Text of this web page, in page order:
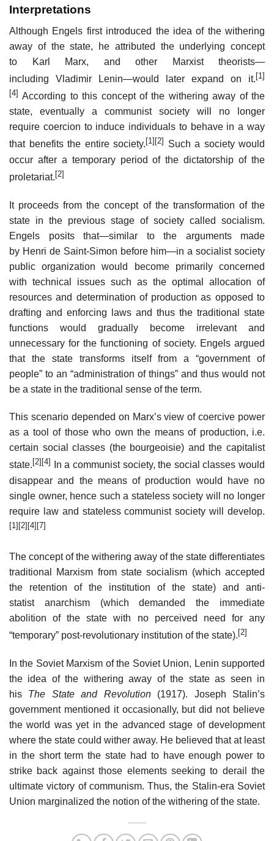
Interpretations
Although Engels first introduced the idea of the withering
away of the state, he attributed the underlying concept
to Karl Marx, and other Marxist theorists—
including Vladimir Lenin—would later expand on it.[1]
[4] According to this concept of the withering away of the
state, eventually a communist society will no longer
require coercion to induce individuals to behave in a way
that benefits the entire society. [1] [2]
Such a society would
occur after a temporary period of the dictatorship of the
proletariat.[2]
It proceeds from the concept of the transformation of the
state in the previous stage of society called socialism.
Engels posits that—similar to the arguments made
by Henri de Saint-Simon before him—in a socialist society
public organization would become primarily concerned
with technical issues such as the optimal allocation of
resources and determination of production as opposed to
drafting and enforcing laws and thus the traditional state
functions would gradually become irrelevant and
unnecessary for the functioning of society. Engels argued
that the state transforms itself from a “government of
people” to an “administration of things” and thus would not
be a state in the traditional sense of the term.
This scenario depended on Marx’s view of coercive power
as a tool of those who own the means of production, i.e.
certain social classes (the bourgeoisie) and the capitalist
state. [2] [4]
In a communist society, the social classes would
disappear and the means of production would have no
single owner, hence such a stateless society will no longer
require law and stateless communist society will develop.
[1] [2] [4] [7]
The concept of the withering away of the state differentiates
traditional Marxism from state socialism (which accepted
the retention of the institution of the state) and anti-
statist anarchism (which demanded the immediate
abolition of the state with no perceived need for any
“temporary” post-revolutionary institution of the state). [2]
In the Soviet Marxism of the Soviet Union, Lenin supported
the idea of the withering away of the state as seen in
his The State and Revolution(1917). Joseph Stalin’s
government mentioned it occasionally, but did not believe
the world was yet in the advanced stage of development
where the state could wither away. He believed that at least
in the short term the state had to have enough power to
strike back against those elements seeking to derail the
ultimate victory of communism. Thus, the Stalin-era Soviet
Union marginalized the notion of the withering of the state.